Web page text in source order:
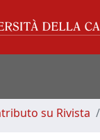
su Rivista